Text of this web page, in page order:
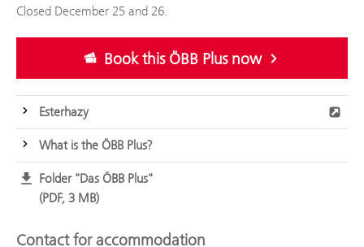
Closed December 25 and 26.
Book this ÖBB Plus now
Esterhazy
What is the ÖBB Plus?
Folder "Das ÖBB Plus"
PDF, 3 MB
Contact for accommodation